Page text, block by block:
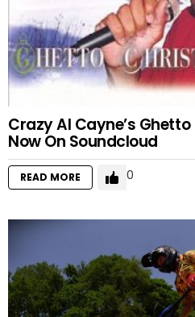
Crazy Al Cayne’s
Now On Soundcloud
READ MORE 0